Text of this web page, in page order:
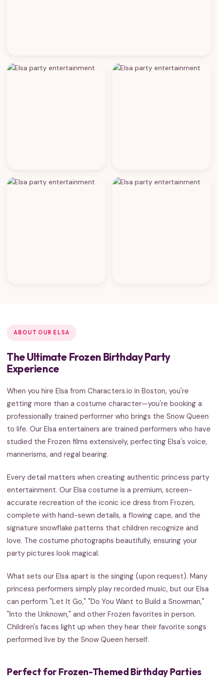
ABOUT OUR ELSA
The Ultimate Frozen Birthday Party
Experience
When you hire Elsa from Characters.io in Boston, you're
getting more than a costume character—you're booking a
professionally trained performer who brings the Snow Queen
to life. Our Elsa entertainers are trained performers who have
studied the Frozen films extensively, perfecting Elsa's voice,
mannerisms, and regal bearing.
Every detail matters when creating authentic princess party
entertainment. Our Elsa costume is a premium, screen-
accurate recreation of the iconic ice dress from Frozen,
complete with hand-sewn details, a flowing cape, and the
signature snowflake patterns that children recognize and
love. The costume photographs beautifully, ensuring your
party pictures look magical.
What sets our Elsa apart is the singing (upon request). Many
princess performers simply play recorded music, but our Elsa
can perform "Let It Go," "Do You Want to Build a Snowman,"
"Into the Unknown," and other Frozen favorites in person.
Children's faces light up when they hear their favorite songs
performed live by the Snow Queen herself.
Perfect for Frozen-Themed Birthday Parties